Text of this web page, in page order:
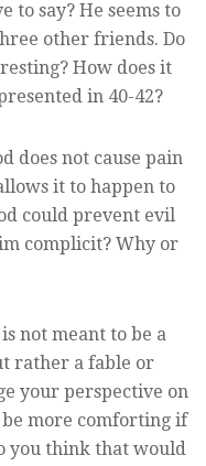
to say? He seems to
other friends. Do
How does it
in 40-42?
does not cause pain
it to happen to
could prevent evil
complicit? Why or
is not meant to be a
rather a fable or
your perspective on
more comforting if
you think that would